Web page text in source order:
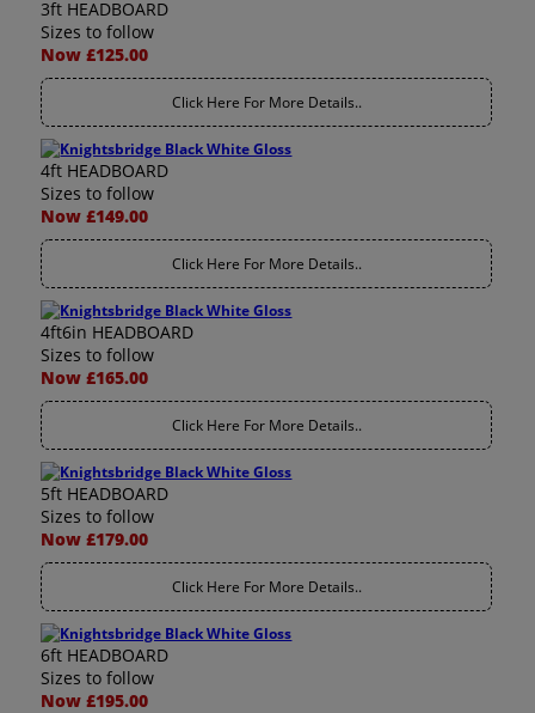
3ft HEADBOARD
Sizes to follow
Now £125.00
Click Here For More Details..
4ft HEADBOARD
Sizes to follow
Now £149.00
Click Here For More Details..
4ft6in HEADBOARD
Sizes to follow
Now £165.00
Click Here For More Details..
5ft HEADBOARD
Sizes to follow
Now £179.00
Click Here For More Details..
6ft HEADBOARD
Sizes to follow
Now £195.00